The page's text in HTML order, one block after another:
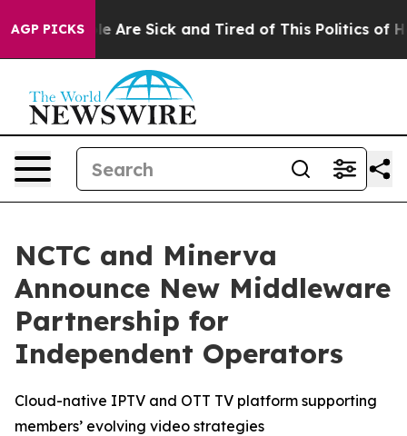
AGP PICKS
“People Are Sick and Tired of This Politics of
NCTC and Minerva
Announce New Middleware
Partnership for
Independent Operators
Cloud-native IPTV and OTT TV platform supporting
members’ evolving video strategies